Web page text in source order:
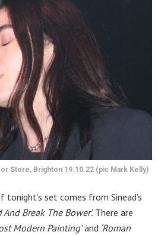
Store, Brighton 19.10.22 (pic Mark Kelly)
tonight’s set comes from Sinead’s
And Break The Bower’.There are
Modern Painting’and ‘Roman